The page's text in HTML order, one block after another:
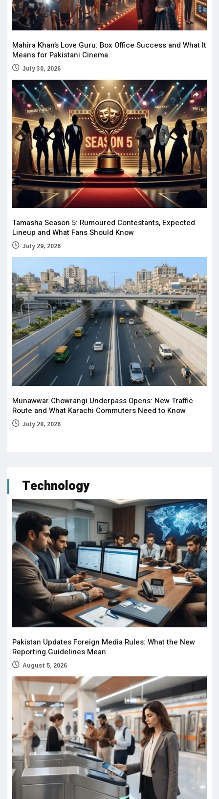
Mahira Khan’s Love Guru: Box Office Success and What It
Means for Pakistani Cinema
July 30, 2026
Tamasha Season 5: Rumoured Contestants, Expected
Lineup and What Fans Should Know
July 29, 2026
Munawwar Chowrangi Underpass Opens: New Traffic
Route and What Karachi Commuters Need to Know
July 28, 2026
Technology
Pakistan Updates Foreign Media Rules: What the New
Reporting Guidelines Mean
August 5, 2026